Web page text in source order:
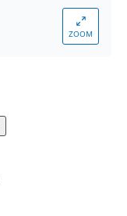
ZOOM
1,04 €*/1Item
1,02 €*/1Item